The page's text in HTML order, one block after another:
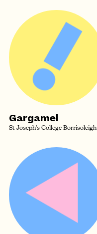
Gargamel
St Joseph's College Borrisoleigh